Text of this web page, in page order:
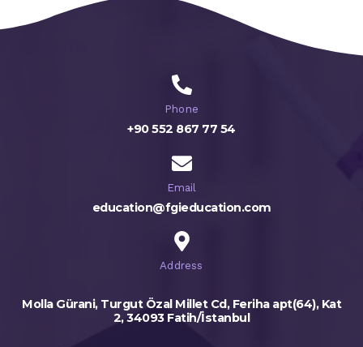
Phone
+90 552 867 77 54
Email
education@fgieducation.com
Address
Molla Gürani, Turgut Özal Millet Cd, Feriha apt(64), Kat
2, 34093 Fatih/İstanbul